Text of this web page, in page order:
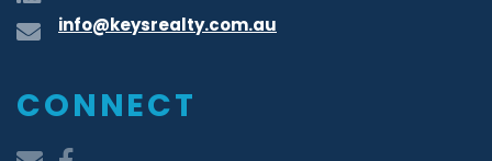
info@keysrealty.com.au
CONNECT